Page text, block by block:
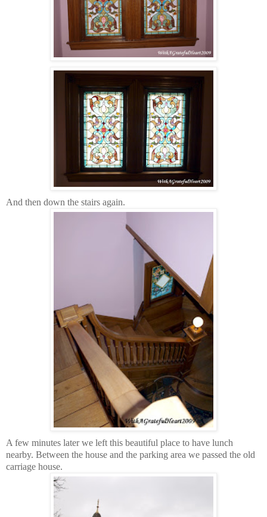
And then down the stairs again.
A few minutes later we left this beautiful place to have lunch
nearby. Between the house and the parking area we passed the old
carriage house.